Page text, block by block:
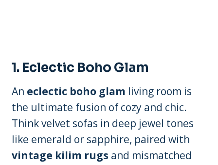
1. Eclectic Boho Glam
An eclectic boho glam living room is
the ultimate fusion of cozy and chic.
Think velvet sofas in deep jewel tones
like emerald or sapphire, paired with
vintage kilim rugs and mismatched